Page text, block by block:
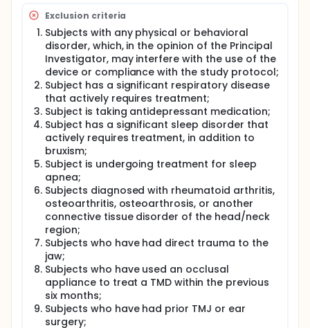
Exclusion criteria
Subjects with any physical or behavioral
disorder, which, in the opinion of the Principal
Investigator, may interfere with the use of the
device or compliance with the study protocol;
Subject has a significant respiratory disease
that actively requires treatment;
Subject is taking antidepressant medication;
Subject has a significant sleep disorder that
actively requires treatment, in addition to
bruxism;
Subject is undergoing treatment for sleep
apnea;
Subjects diagnosed with rheumatoid arthritis,
osteoarthritis, osteoarthrosis, or another
connective tissue disorder of the head/neck
region;
Subjects who have had direct trauma to the
jaw;
Subjects who have used an occlusal
appliance to treat a TMD within the previous
six months;
Subjects who have had prior TMJ or ear
surgery;